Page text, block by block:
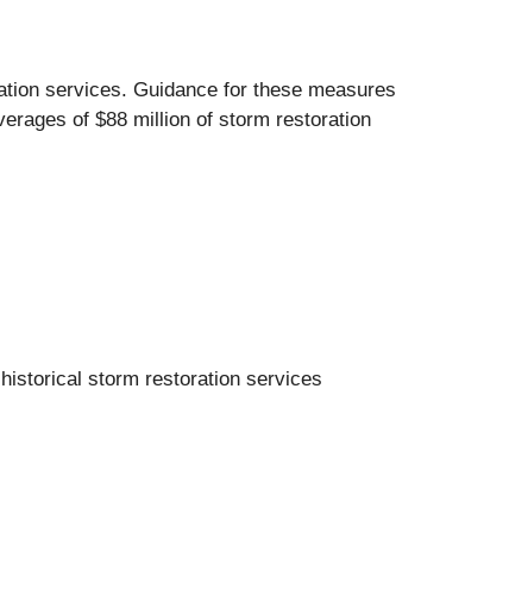
services. Guidance for these measures
of $88 million of storm restoration
storm restoration services